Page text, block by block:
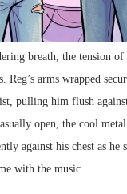
t-shirt highlighting the
his weight back against
breath, the tension
Reg’s arms wrapped
pulling him flush
open, the cool
against his chest as he
with the music.